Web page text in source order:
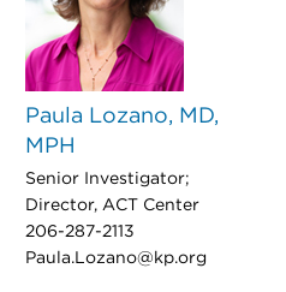
Paula Lozano, MD,
MPH
Senior Investigator;
Director, ACT Center
206-287-2113
Paula.Lozano@kp.org